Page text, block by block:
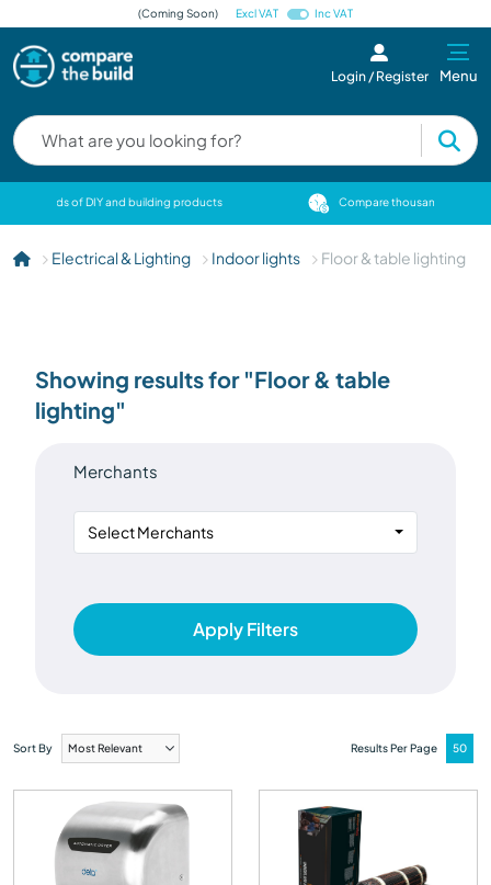
(Coming Soon) Excl VAT Inc VAT
Login / Register Menu
Compare thousands of DIY and building products
Electrical & Lighting Indoor lights Floor & table lighting
Showing results for "Floor & table
lighting"
Merchants
Select Merchants
Apply Filters
Sort By Results Per Page